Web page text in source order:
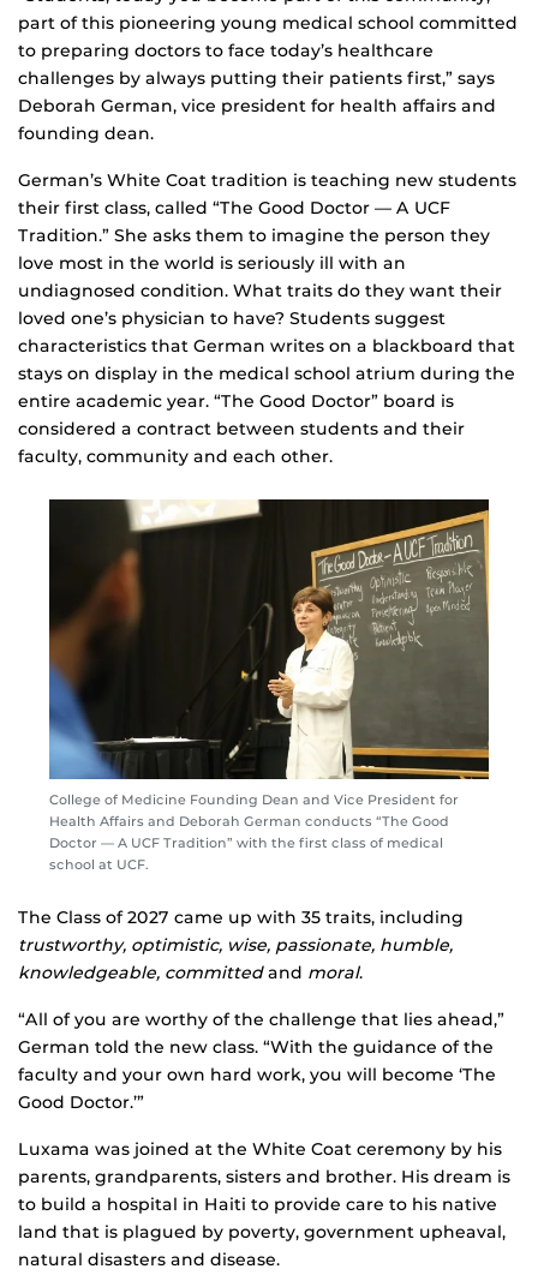
part of this pioneering young medical school committed
to preparing doctors to face today’s healthcare
challenges by always putting their patients first,” says
Deborah German, vice president for health affairs and
founding dean.
German’s White Coat tradition is teaching new students
their first class, called “The Good Doctor — A UCF
Tradition.” She asks them to imagine the person they
love most in the world is seriously ill with an
undiagnosed condition. What traits do they want their
loved one’s physician to have? Students suggest
characteristics that German writes on a blackboard that
stays on display in the medical school atrium during the
entire academic year. “The Good Doctor” board is
considered a contract between students and their
faculty, community and each other.
College of Medicine Founding Dean and Vice President for
Health Affairs and Deborah German conducts “The Good
Doctor — A UCF Tradition” with the first class of medical
school at UCF.
The Class of 2027 came up with 35 traits, including
trustworthy, optimistic, wise, passionate, humble,
knowledgeable, committedand moral.
“All of you are worthy of the challenge that lies ahead,”
German told the new class. “With the guidance of the
faculty and your own hard work, you will become ‘The
Good Doctor.’”
Luxama was joined at the White Coat ceremony by his
parents, grandparents, sisters and brother. His dream is
to build a hospital in Haiti to provide care to his native
land that is plagued by poverty, government upheaval,
natural disasters and disease.